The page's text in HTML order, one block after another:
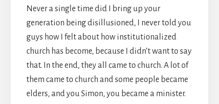
Never a single time did I bring up your
generation being disillusioned, I never told you
guys how I felt about how institutionalized
church has become, because I didn’t want to say
that. In the end, they all came to church. A lot of
them came to church and some people became
elders, and you Simon, you became a minister.